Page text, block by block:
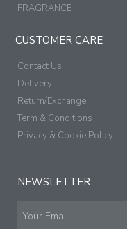
FRAGRANCE
CUSTOMER CARE
Contact Us
Delivery
Return/Exchange
Term & Conditions
Privacy & Cookie Policy
NEWSLETTER